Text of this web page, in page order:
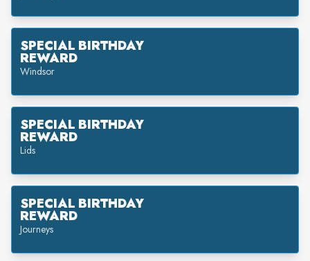
SPECIAL BIRTHDAY
REWARD
Windsor
SPECIAL BIRTHDAY
REWARD
Lids
SPECIAL BIRTHDAY
REWARD
Journeys